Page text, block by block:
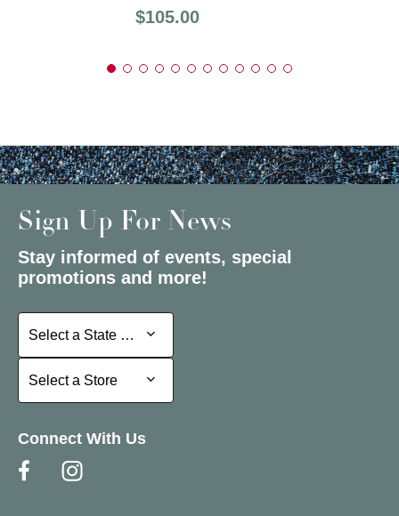
Price:
$105.00
Sign Up For News
Stay informed of events, special
promotions and more!
Select a State or Province
Select a State or Province
Select a Store
Select a Store
Connect With Us